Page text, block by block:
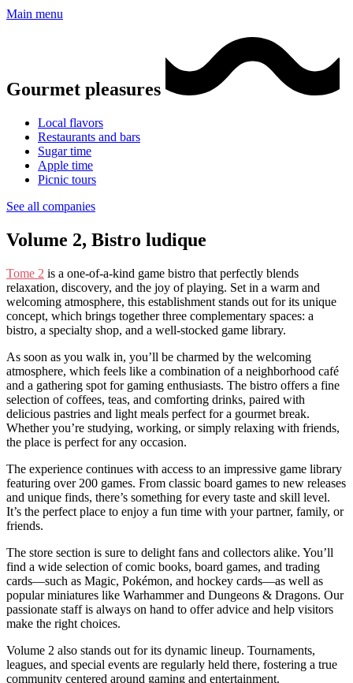
Main menu
Gourmet pleasures
Local flavors
Restaurants and bars
Sugar time
Apple time
Picnic tours
See all companies
Volume 2, Bistro ludique
Tome 2 is a one-of-a-kind game bistro that perfectly blends
relaxation, discovery, and the joy of playing. Set in a warm and
welcoming atmosphere, this establishment stands out for its unique
concept, which brings together three complementary spaces: a
bistro, a specialty shop, and a well-stocked game library.
As soon as you walk in, you’ll be charmed by the welcoming
atmosphere, which feels like a combination of a neighborhood café
and a gathering spot for gaming enthusiasts. The bistro offers a fine
selection of coffees, teas, and comforting drinks, paired with
delicious pastries and light meals perfect for a gourmet break.
Whether you’re studying, working, or simply relaxing with friends,
the place is perfect for any occasion.
The experience continues with access to an impressive game library
featuring over 200 games. From classic board games to new releases
and unique finds, there’s something for every taste and skill level.
It’s the perfect place to enjoy a fun time with your partner, family, or
friends.
The store section is sure to delight fans and collectors alike. You’ll
find a wide selection of comic books, board games, and trading
cards—such as Magic, Pokémon, and hockey cards—as well as
popular miniatures like Warhammer and Dungeons & Dragons. Our
passionate staff is always on hand to offer advice and help visitors
make the right choices.
Volume 2 also stands out for its dynamic lineup. Tournaments,
leagues, and special events are regularly held there, fostering a true
community centered around gaming and entertainment.